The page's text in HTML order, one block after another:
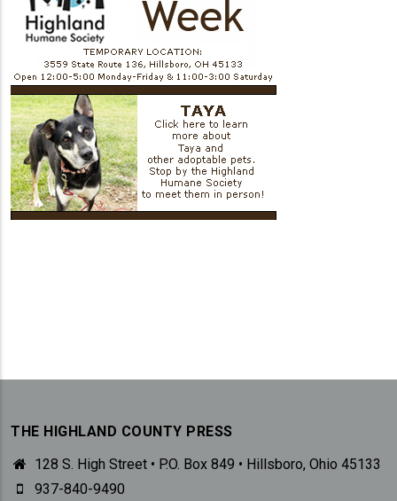
THE HIGHLAND COUNTY PRESS
128 S. High Street • P.O. Box 849 • Hillsboro, Ohio 45133
937-840-9490